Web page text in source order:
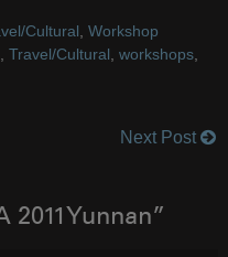
Cultural Workshop
Travel/Cultural workshops,
Next Post
2011Yunnan”